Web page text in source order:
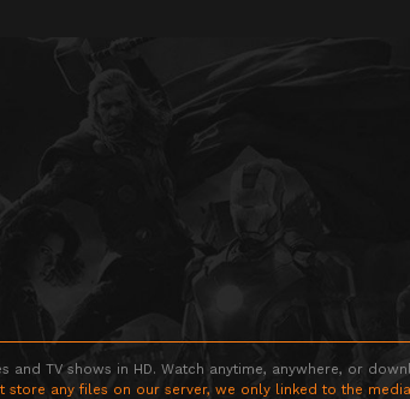
TV shows in HD. Watch anytime, anywhere, or
store any files on our server, we only linked to the